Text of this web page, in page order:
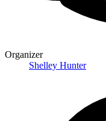
Organizer
Shelley Hunter